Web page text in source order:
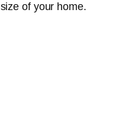
of your home.